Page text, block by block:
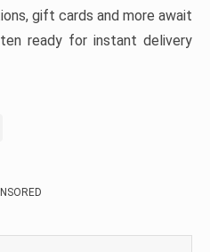
gift cards and more await
ready for instant delivery